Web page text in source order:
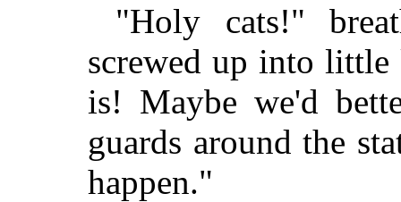
"Holy cats!"
screwed up into
is! Maybe we'd
guards around the
happen."